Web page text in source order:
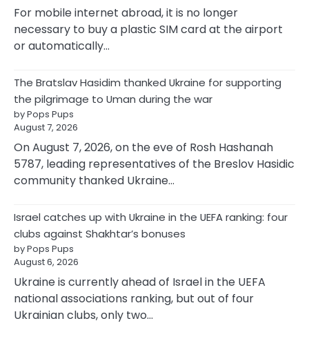
For mobile internet abroad, it is no longer
necessary to buy a plastic SIM card at the airport
or automatically…
The Bratslav Hasidim thanked Ukraine for supporting
the pilgrimage to Uman during the war
by Pops Pups
August 7, 2026
On August 7, 2026, on the eve of Rosh Hashanah
5787, leading representatives of the Breslov Hasidic
community thanked Ukraine…
Israel catches up with Ukraine in the UEFA ranking: four
clubs against Shakhtar’s bonuses
by Pops Pups
August 6, 2026
Ukraine is currently ahead of Israel in the UEFA
national associations ranking, but out of four
Ukrainian clubs, only two…